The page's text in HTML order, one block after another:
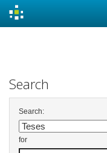
Search
Search:
for